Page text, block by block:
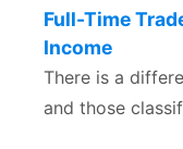
Full-Time
Income
There is a
and those